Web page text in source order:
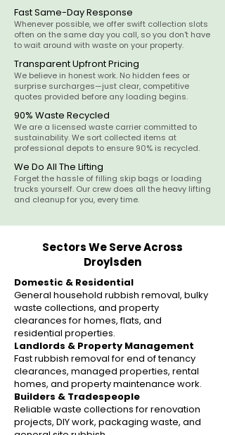
Fast Same-Day Response
Whenever possible, we offer swift collection slots
often on the same day you call, so you don't have
to wait around with waste on your property.
Transparent Upfront Pricing
We believe in honest work. No hidden fees or
surprise surcharges—just clear, competitive
quotes provided before any loading begins.
90% Waste Recycled
We are a licensed waste carrier committed to
sustainability. We sort collected items at
professional depots to ensure 90% is recycled.
We Do All The Lifting
Forget the hassle of filling skip bags or loading
trucks yourself. Our crew does all the heavy lifting
and cleanup for you, every time.
Sectors We Serve Across
Droylsden
Domestic & Residential
General household rubbish removal, bulky
waste collections, and property
clearances for homes, flats, and
residential properties.
Landlords & Property Management
Fast rubbish removal for end of tenancy
clearances, managed properties, rental
homes, and property maintenance work.
Builders & Tradespeople
Reliable waste collections for renovation
projects, DIY work, packaging waste, and